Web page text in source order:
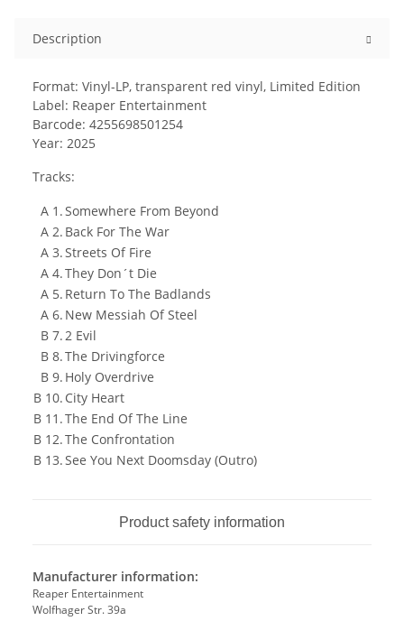
Description
Format: Vinyl-LP, transparent red vinyl, Limited Edition
Label: Reaper Entertainment
Barcode: 4255698501254
Year: 2025
Tracks:
A 1.Somewhere From Beyond
A 2. Back For The War
A 3.Streets Of Fire
A 4.They Don´t Die
A 5. Return To The Badlands
A 6. New Messiah Of Steel
B 7.2 Evil
B 8.The Drivingforce
B 9. Holy Overdrive
B 10. City Heart
B 11.The End Of The Line
B 12.The Confrontation
B 13.See You Next Doomsday (Outro)
Product safety information
Manufacturer information:
Reaper Entertainment
Wolfhager Str. 39a